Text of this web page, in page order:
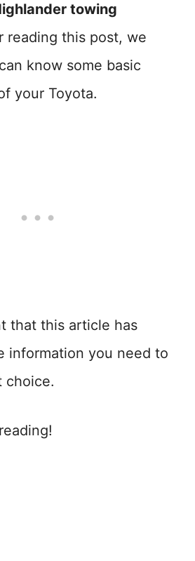
towing
reading this post, we
know some basic
your Toyota.
that this article has
information you need to
choice.